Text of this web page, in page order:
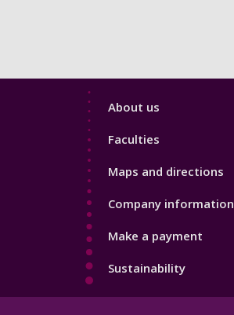
Footer
About us
Faculties
Maps and directions
Company information
Make a payment
Sustainability